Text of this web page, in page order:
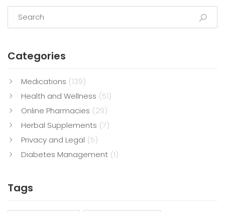
Categories
Medications (139)
Health and Wellness (51)
Online Pharmacies (29)
Herbal Supplements (7)
Privacy and Legal (5)
Diabetes Management (1)
Tags